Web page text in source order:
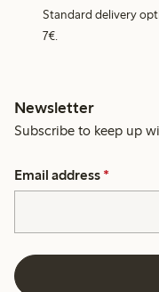
Standard delivery
7€.
Newsletter
Subscribe to keep up
Email address *